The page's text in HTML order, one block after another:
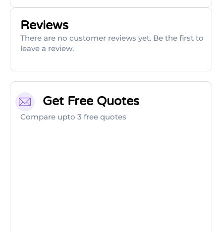
Reviews
There are no customer reviews yet. Be the first to
leave a review.
Get Free Quotes
Compare upto 3 free quotes